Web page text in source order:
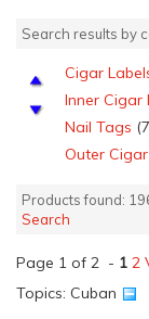
Search results by
Cigar
Inner Cigar
Nail Tags
Outer
Top Wraps
Other
Products found:
Search
Page 1 of 2 - 1 2
Topics: Cuban